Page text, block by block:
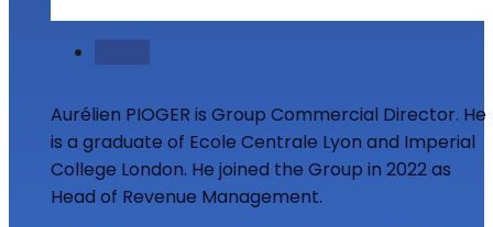
Aurélien PIOGER is Group Commercial Director. He
is a graduate of Ecole Centrale Lyon and Imperial
College London. He joined the Group in 2022 as
Head of Revenue Management.